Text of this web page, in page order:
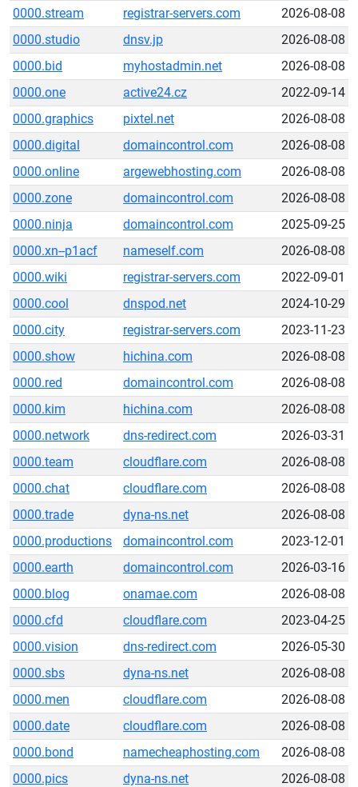
0000.stream registrar-servers.com
2026-08-08
0000.studio
dnsv.jp
2026-08-08
0000.bid
myhostadmin.net
2026-08-08
0000.one
active24.cz
2022-09-14
0000.graphics
pixtel.net
2026-08-08
0000.digital
domaincontrol.com
2026-08-08
0000.online
argewebhosting.com
2026-08-08
0000.zone
domaincontrol.com
2026-08-08
0000.ninja
domaincontrol.com
2025-09-25
0000.xn--p1acf
nameself.com
2026-08-08
0000.wiki
registrar-servers.com
2022-09-01
0000.cool
dnspod.net
2024-10-29
0000.city
registrar-servers.com
2023-11-23
0000.show
hichina.com
2026-08-08
0000.red
domaincontrol.com
2026-08-08
0000.kim
hichina.com
2026-08-08
0000.network
dns-redirect.com
2026-03-31
0000.team
cloudflare.com
2026-08-08
0000.chat
cloudflare.com
2026-08-08
0000.trade
dyna-ns.net
2026-08-08
0000.productions
domaincontrol.com
2023-12-01
0000.earth
domaincontrol.com
2026-03-16
0000.blog
onamae.com
2026-08-08
0000.cfd
cloudflare.com
2023-04-25
0000.vision
dns-redirect.com
2026-05-30
0000.sbs
dyna-ns.net
2026-08-08
0000.men
cloudflare.com
2026-08-08
0000.date
cloudflare.com
2026-08-08
0000.bond
namecheaphosting.com
2026-08-08
0000.pics
dyna-ns.net
2026-08-08